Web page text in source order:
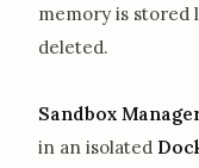
memory is stored
deleted.
Sandbox
in an isolated